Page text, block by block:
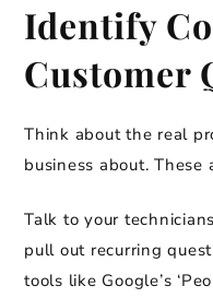
Identify
Customer
Think about the real
business about. These
Talk to your
pull out recurring
tools like Google’s